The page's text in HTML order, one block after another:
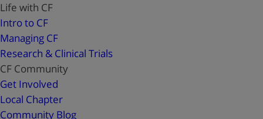
Life with CF
Intro to CF
Managing CF
Research & Clinical Trials
CF Community
Get Involved
Local Chapter
Community Blog